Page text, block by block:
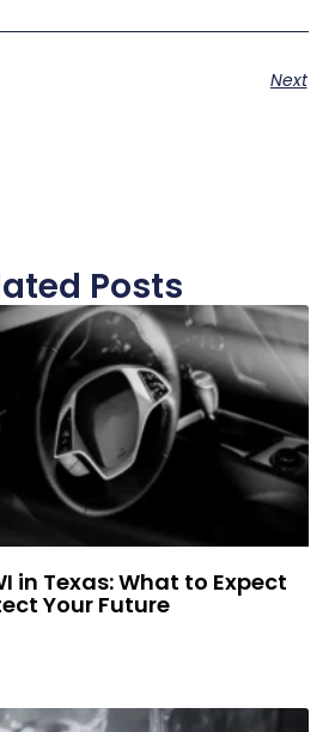
Next
Posts
in Texas: What to Expect
Your Future